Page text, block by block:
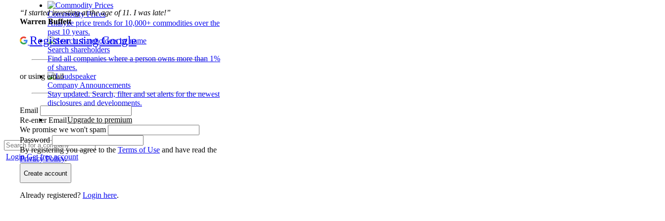
Commodity Prices
Analyze price trends for 10,000+ commodities over the
past 10 years.
Search shareholders
Find all companies where a person owns more than 1%
of shares.
Company Announcements
Stay updated. Search, filter and set alerts for the newest
disclosures and developments.
Upgrade to premium
LoginGet free account
“I started investing at the age of 11. I was late!”
Warren Buffett
Register using Google
or using email
Email
Re-enter Email
We promise we won't spam
Password
By registering you agree to the Terms of Use and have read the
Privacy Policy.
Create account
Already registered? Login here.